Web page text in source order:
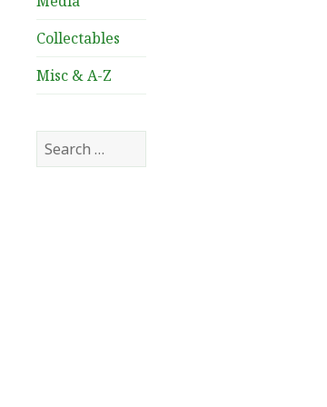
Collectables
Misc & A-Z
Search
for: